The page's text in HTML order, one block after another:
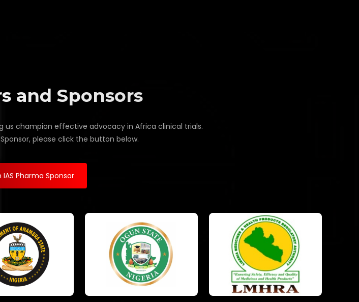
and Sponsors
us champion effective advocacy in Africa clinical trials.
please click the button below.
Pharma Sponsor